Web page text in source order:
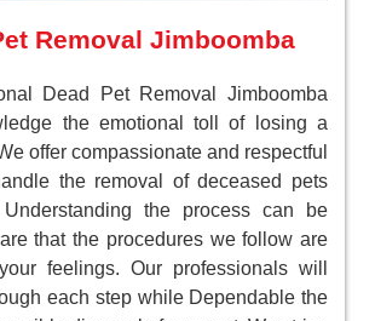
Removal Jimboomba
Dead Pet Removal Jimboomba
the emotional toll of losing a
offer compassionate and respectful
the removal of deceased pets
the process can be
that the procedures we follow are
feelings. Our professionals will
each step while Dependable the